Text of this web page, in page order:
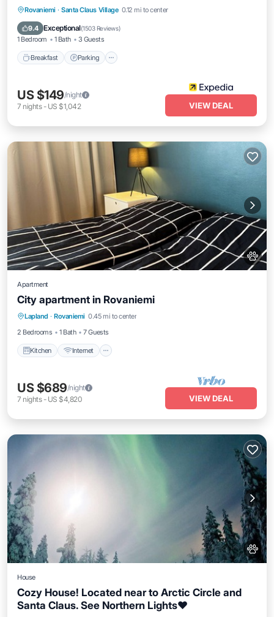
Rovaniemi · Santa Claus Village 0.12 mi to center
9.4 Exceptional(1503 Reviews)
1 Bedroom 1 Bath 3 Guests
Breakfast Parking
Breakfast Parking
Spa
Balcony/Terrace
US $149/night
7 nights- US $1,042 VIEW DEAL
Apartment
City apartment in Rovaniemi
Lapland · Rovaniemi 0.45 mi to center
2 Bedrooms
1 Bath 7 Guests
Kitchen Internet
Kitchen Internet
Pet Friendly
Child Friendly
US $689/night
7 nights- US $4,820 VIEW DEAL
House
Cozy House! Located near to Arctic Circle and
Santa Claus. See Northern Lights❤️
Parking Balcony/Terrace Kitchen